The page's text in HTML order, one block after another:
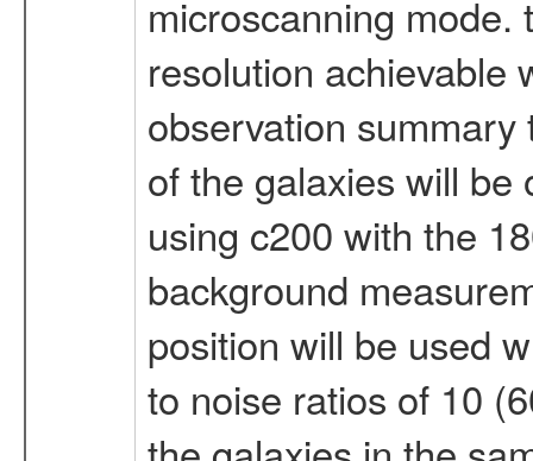
microscanning
resolution achievable
observation
of the galaxies will be
using c200 with the
background
position will be used
to noise ratios of 10